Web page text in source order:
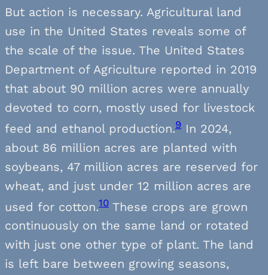
But action is necessary. Agricultural land
use in the United States reveals some of
the scale of the issue. The United States
Department of Agriculture reported in 2019
that about 90 million acres were annually
devoted to corn, mostly used for livestock
feed and ethanol production.9 In 2024,
about 86 million acres are planted with
soybeans, 47 million acres are reserved for
wheat, and just under 12 million acres are
used for cotton.10 These crops are grown
continuously on the same land or rotated
with just one other type of plant. The land
is left bare between growing seasons,